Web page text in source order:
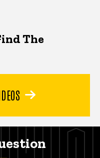
The